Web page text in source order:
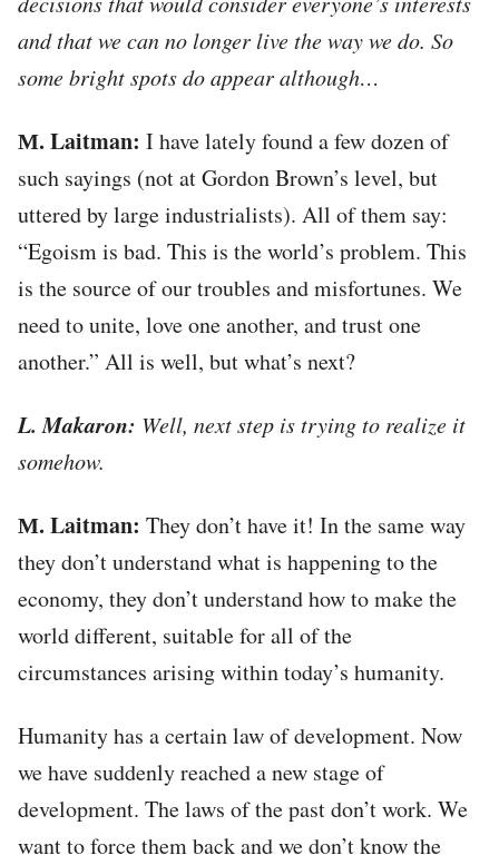
and that we can no longer live the way we do. So
some bright spots do appear although…
М. Laitman: I have lately found a few dozen of
such sayings (not at Gordon Brown’s level, but
uttered by large industrialists). All of them say:
“Egoism is bad. This is the world’s problem. This
is the source of our troubles and misfortunes. We
need to unite, love one another, and trust one
another.” All is well, but what’s next?
L. Makaron: Well, next step is trying to realize it
somehow.
М. Laitman: They don’t have it! In the same way
they don’t understand what is happening to the
economy, they don’t understand how to make the
world different, suitable for all of the
circumstances arising within today’s humanity.
Humanity has a certain law of development. Now
we have suddenly reached a new stage of
development. The laws of the past don’t work. We
want to force them back and we don’t know the